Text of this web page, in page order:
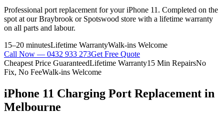
Professional port replacement for youriPhone 11 . Completed on the
spot at our Braybrook or Spotswood store with a lifetime warranty
on all parts and labour.
15–20 minutesLifetime WarrantyWalk-ins Welcome
Call Now — 0432 933 273Get Free Quote
Cheapest Price GuaranteedLifetime Warranty15 Min RepairsNo
Fix, No FeeWalk-ins Welcome
iPhone 11 Charging Port Replacement in
Melbourne